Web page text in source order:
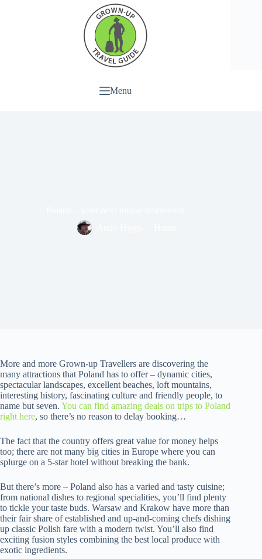
Menu
More and more Grown-up Travellers are discovering the
many attractions that Poland has to offer – dynamic cities,
spectacular landscapes, excellent beaches, loft mountains,
interesting history, fascinating culture and friendly people, to
name but seven. You can find amazing deals on trips to Poland
right here, so there’s no reason to delay booking…
The fact that the country offers great value for money helps
too; there are not many big cities in Europe where you can
splurge on a 5-star hotel without breaking the bank.
But there’s more – Poland also has a varied and tasty cuisine;
from national dishes to regional specialities, you’ll find plenty
to tickle your taste buds. Warsaw and Krakow have more than
their fair share of established and up-and-coming chefs dishing
up classic Polish fare with a modern twist. You’ll also find
exciting fusion styles combining the best local produce with
exotic ingredients.